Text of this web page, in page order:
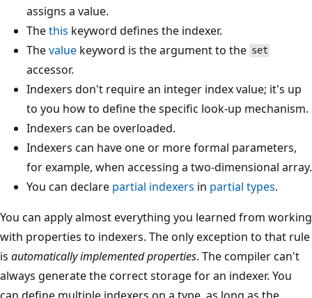
assigns a value.
Thethis keyword defines the indexer.
Thevalue keyword is the argument to the set
accessor.
Indexers don't require an integer index value; it's up
to you how to define the specific look-up mechanism.
Indexers can be overloaded.
Indexers can have one or more formal parameters,
for example, when accessing a two-dimensional array.
You can declare partial indexers in partial types.
You can apply almost everything you learned from working
with properties to indexers. The only exception to that rule
is automatically implemented properties. The compiler can't
always generate the correct storage for an indexer. You
can define multiple indexers on a type, as long as the